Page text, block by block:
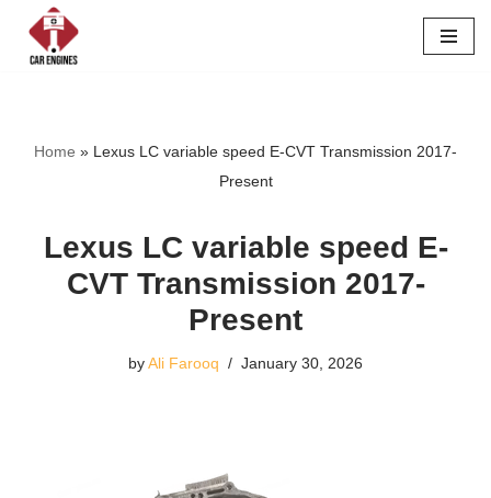
Skip
Home » Lexus LC variable speed E-CVT Transmission 2017-
Present
Lexus LC variable speed E-
CVT Transmission 2017-
Present
byAli Farooq January 30, 2026